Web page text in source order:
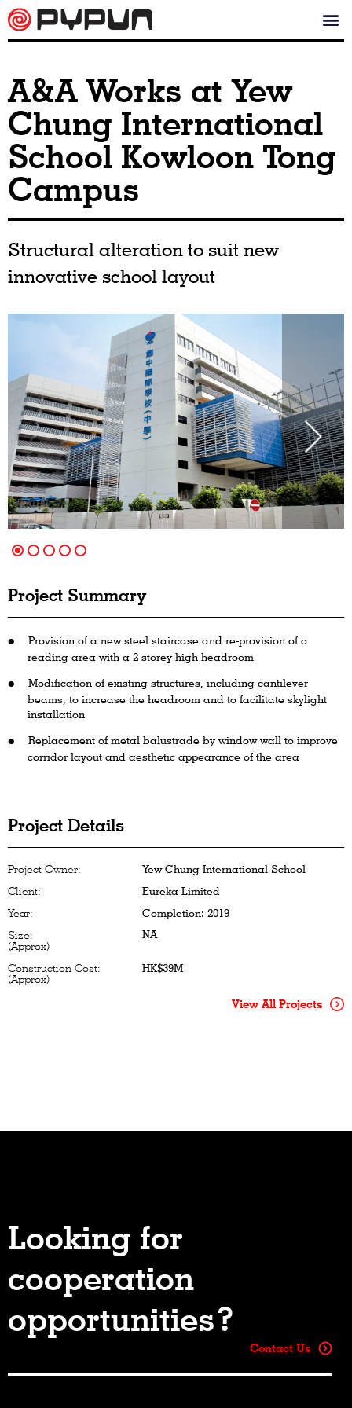
A&A Works at Yew
Chung International
School Kowloon Tong
Campus
Structural alteration to suit new
innovative school layout
Project Summary
Provision of a new steel staircase and re-provision of a
reading area with a 2-storey high headroom
Modification of existing structures, including cantilever
beams, to increase the headroom and to facilitate skylight
installation
Replacement of metal balustrade by window wall to improve
corridor layout and aesthetic appearance of the area
Project Details
Project Owner:
Yew Chung International School
Client:
Eureka Limited
Year:
Completion: 2019
Size:
(Approx)
NA
Construction Cost:
(Approx)
HK$39M
View All Projects
Looking for
cooperation
opportunities?
Contact Us